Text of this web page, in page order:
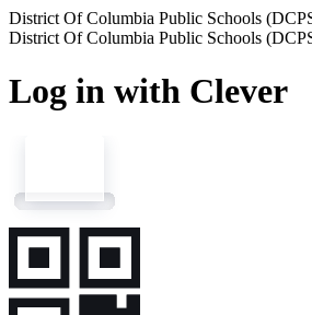
District Of Columbia Public Schools
District Of Columbia Public Schools
Log in with Clever